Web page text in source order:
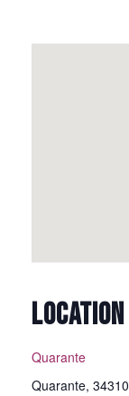
LOCATION
Quarante
Quarante, 34310